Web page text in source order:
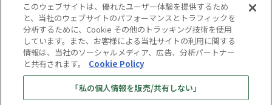
Rapidusの事業と技術
IIM
お知らせ
このウェブサイトは、優れたユーザー体験を提供するため
と、当社のウェブサイトのパフォーマンスとトラフィックを
分析するために、Cookie その他のトラッキング技術を使用
しています。また、お客様による当社サイトの利用に関する
情報は、当社のソーシャルメディア、広告、分析パートナー
と共有されます。
Cookie Policy
「私の個人情報を販売/共有しない」